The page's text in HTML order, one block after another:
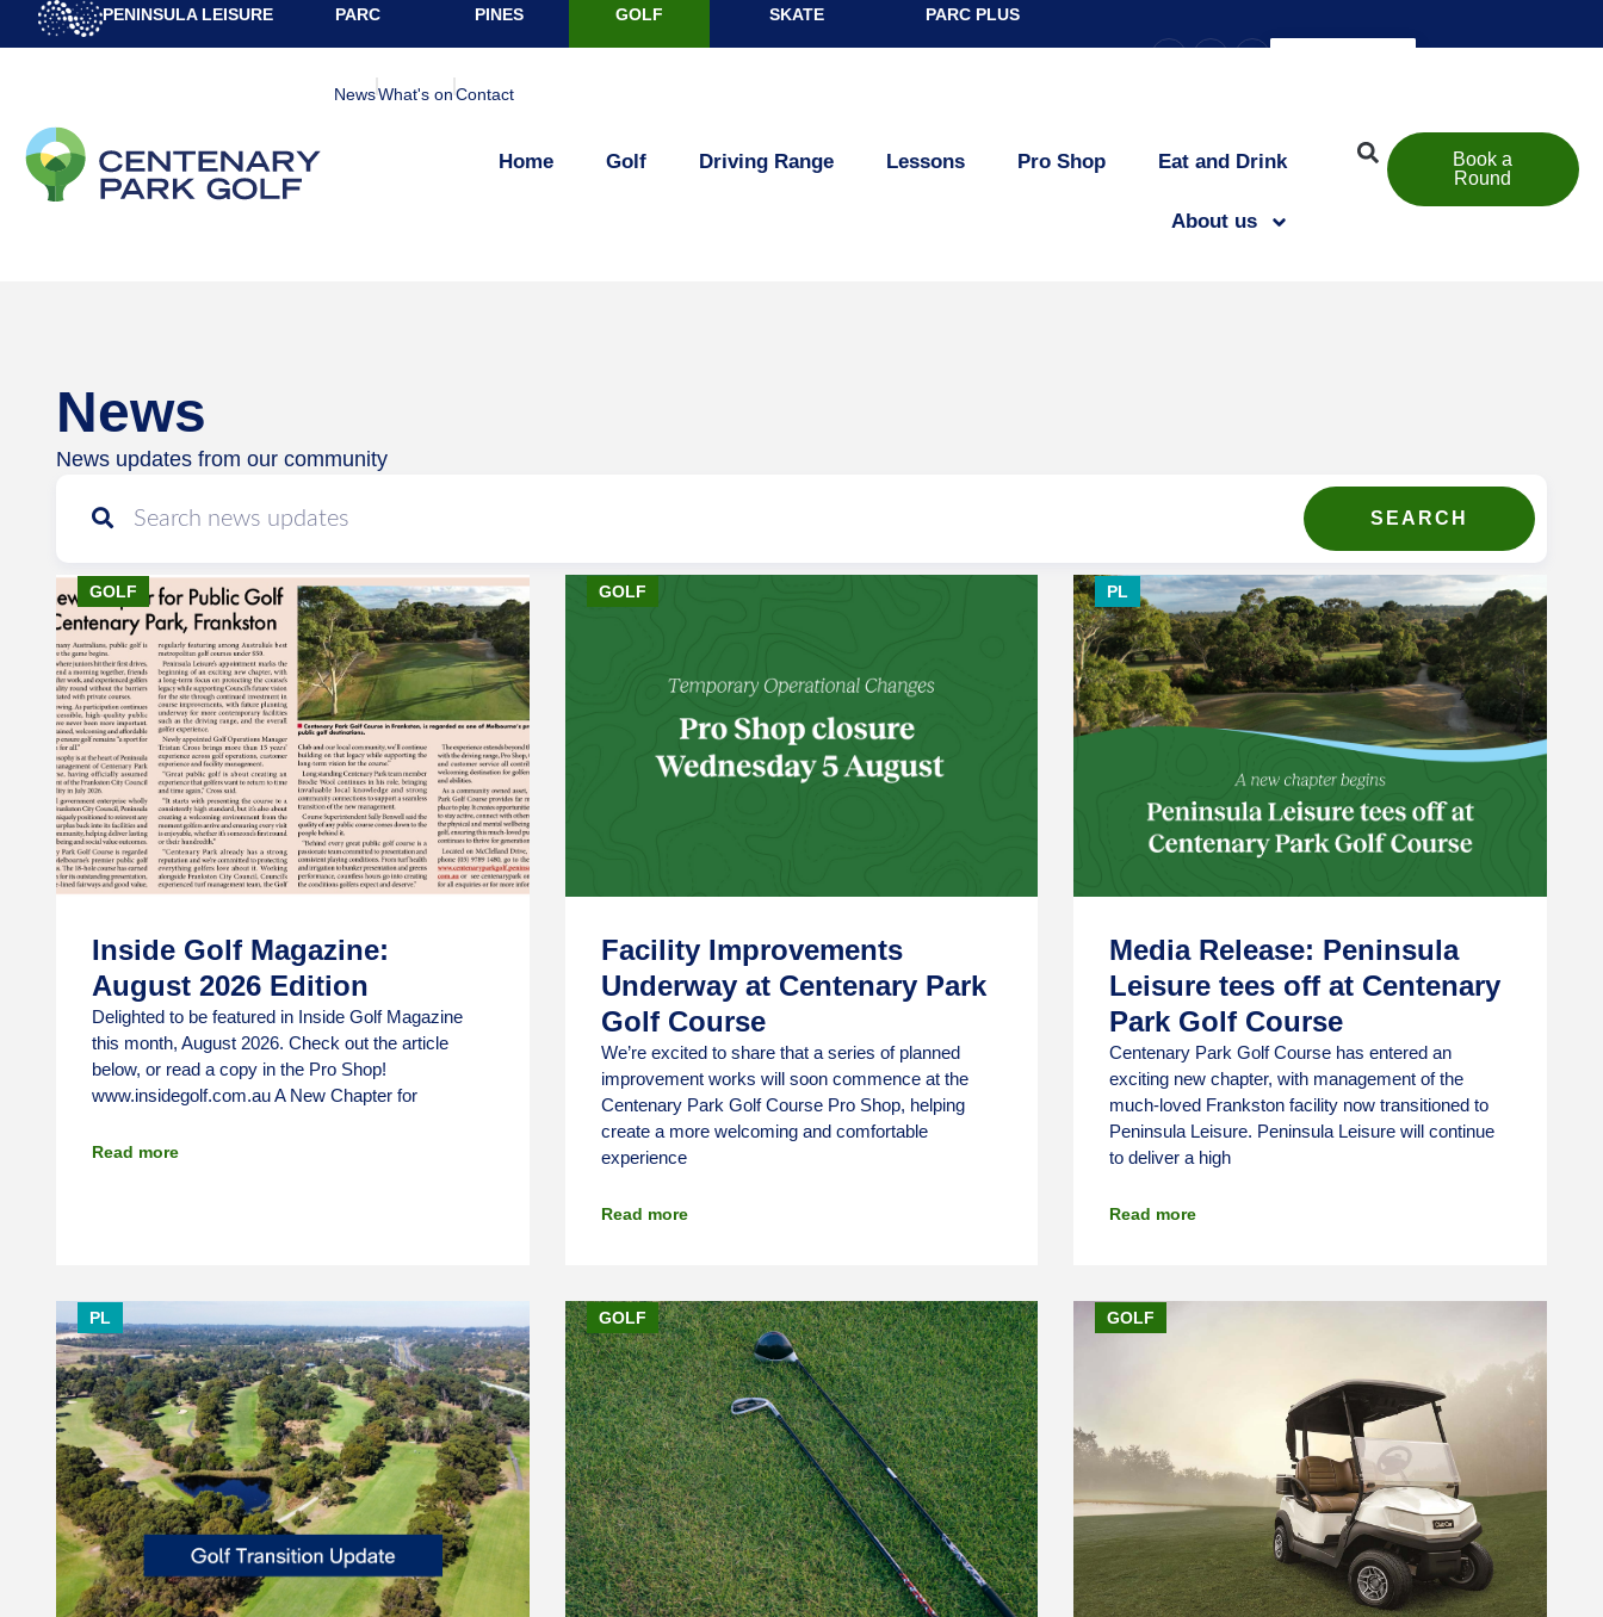
PENINSULA LEISURE PARC PINES GOLF SKATE PARC PLUS
– + =
NewsWhat's onContact
Home Golf Driving Range Lessons Pro Shop Eat and Drink
About us
Book a
Round
News
News updates from our community
SEARCH
GOLF
Inside Golf Magazine:
August 2026 Edition
Delighted to be featured in Inside Golf Magazine
this month, August 2026. Check out the article
below, or read a copy in the Pro Shop!
www.insidegolf.com.au A New Chapter for
Read more
GOLF
Facility Improvements
Underway at Centenary Park
Golf Course
We’re excited to share that a series of planned
improvement works will soon commence at the
Centenary Park Golf Course Pro Shop, helping
create a more welcoming and comfortable
experience
Read more
PL
Media Release: Peninsula
Leisure tees off at Centenary
Park Golf Course
Centenary Park Golf Course has entered an
exciting new chapter, with management of the
much-loved Frankston facility now transitioned to
Peninsula Leisure. Peninsula Leisure will continue
to deliver a high
Read more
PL GOLF GOLF